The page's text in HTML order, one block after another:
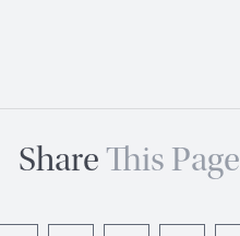
Share This Page